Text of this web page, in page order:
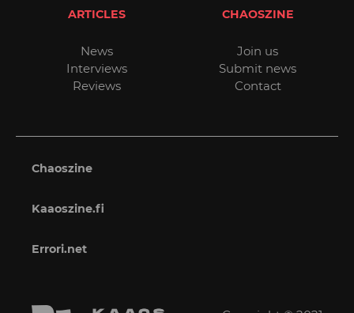
ARTICLES
News
Interviews
Reviews
CHAOSZINE
Join us
Submit news
Contact
Chaoszine
Kaaoszine.fi
Errori.net